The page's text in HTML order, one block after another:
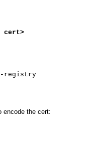
cert>
registry
encode the cert: